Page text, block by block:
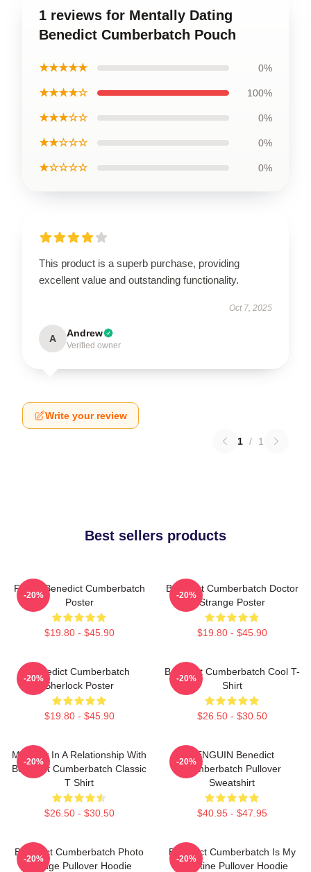
1 reviews for Mentally Dating
Benedict Cumberbatch Pouch
★★★★★ 0%
★★★★☆ 100%
★★★☆☆ 0%
★★☆☆☆ 0%
★☆☆☆☆ 0%
This product is a superb purchase, providing
excellent value and outstanding functionality.
Oct 7, 2025
A Andrew
Verified owner
Write your review
1 / 1
Best sellers products
Funny Benedict Cumberbatch
Poster
$19.80 - $45.90
-20%
Benedict Cumberbatch Doctor
Strange Poster
$19.80 - $45.90
-20%
Benedict Cumberbatch
Sherlock Poster
$19.80 - $45.90
-20%
Benedict Cumberbatch Cool T-
Shirt
$26.50 - $30.50
-20%
Mentally In A Relationship With
Benedict Cumberbatch Classic
T Shirt
$26.50 - $30.50
-20%
PENGUIN Benedict
Cumberbatch Pullover
Sweatshirt
$40.95 - $47.95
-20%
Benedict Cumberbatch Photo
Collage Pullover Hoodie
-20%
Benedict Cumberbatch Is My
Valentine Pullover Hoodie
-20%